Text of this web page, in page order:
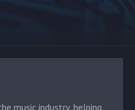
music industry, helping